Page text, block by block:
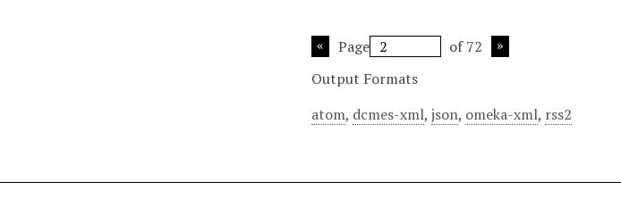
Page
of 72
Output Formats
atom, dcmes-xml,json, omeka-xml, rss2